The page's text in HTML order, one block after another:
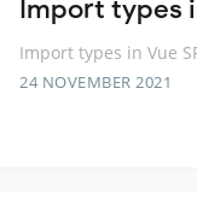
Import types
Import types in Vue
24 NOVEMBER 2021